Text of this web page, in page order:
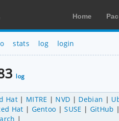
Home
stats log login
log
Hat MITRE NVD Debian
Hat Gentoo SUSE
GitHub